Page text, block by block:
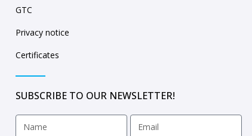
GTC
Privacy notice
Certificates
SUBSCRIBE TO OUR NEWSLETTER!